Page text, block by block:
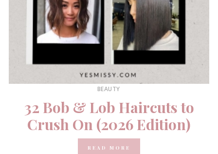
BEAUTY
32 Bob & Lob Haircuts to
Crush On (2026 Edition)
READ MORE